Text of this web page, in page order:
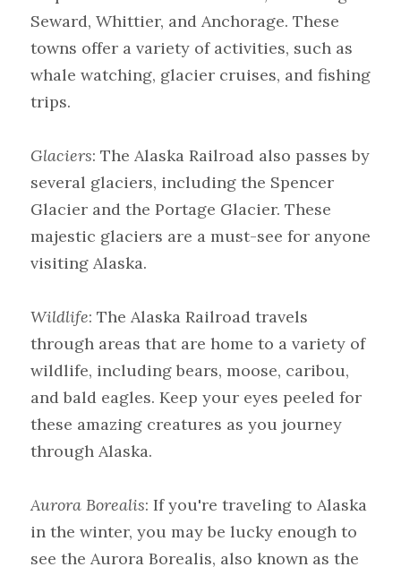
Seward, Whittier, and Anchorage. These
towns offer a variety of activities, such as
whale watching, glacier cruises, and fishing
trips.
Glaciers: The Alaska Railroad also passes by
several glaciers, including the Spencer
Glacier and the Portage Glacier. These
majestic glaciers are a must-see for anyone
visiting Alaska.
Wildlife: The Alaska Railroad travels
through areas that are home to a variety of
wildlife, including bears, moose, caribou,
and bald eagles. Keep your eyes peeled for
these amazing creatures as you journey
through Alaska.
Aurora Borealis: If you're traveling to Alaska
in the winter, you may be lucky enough to
see the Aurora Borealis, also known as the